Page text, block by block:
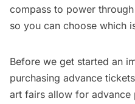
compass to power
so you can choose which
Before we get started an
purchasing advance
art fairs allow for advance